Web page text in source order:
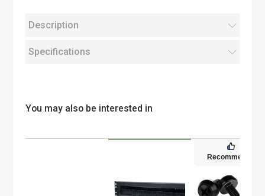
Description
Specifications
You may also be interested in
Recommended